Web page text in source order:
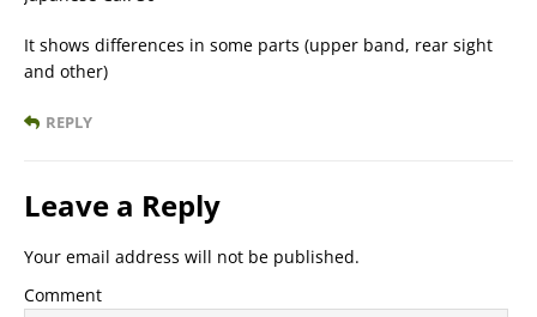
It shows differences in some parts (upper band, rear sight
and other)
REPLY
Leave a Reply
Your email address will not be published.
Comment